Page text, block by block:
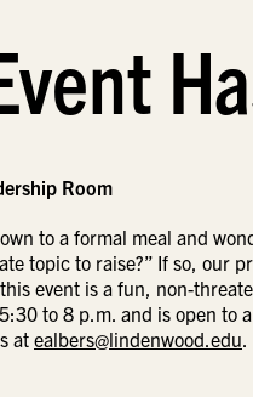
Room
to a formal meal and
topic to raise?” If so, our
event is a fun, non-
to 8 p.m. and is open to
at ealbers@lindenwood.edu.